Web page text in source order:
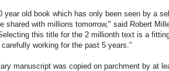
year old book which has only been seen by a
shared with millions tomorrow," said Robert
this title for the 2 millionth text is a
carefully working for the past 5 years.”
manuscript was copied on parchment by at